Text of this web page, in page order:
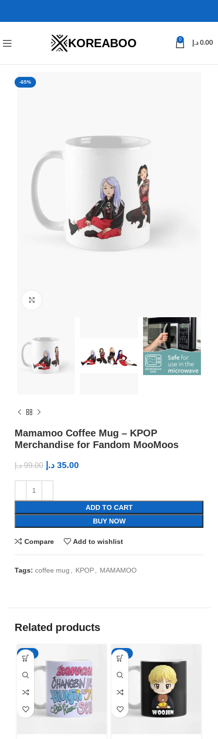
KOREABOO 0
0.00 د.إ
-65%
Mamamoo Coffee Mug – KPOP
Merchandise for Fandom MooMoos
99.00 د.إ 35.00 د.إ
ADD TO CART
BUY NOW
Compare Add to wishlist
Tags: coffee mug KPOP MAMAMOO
Related products
-65% -65%